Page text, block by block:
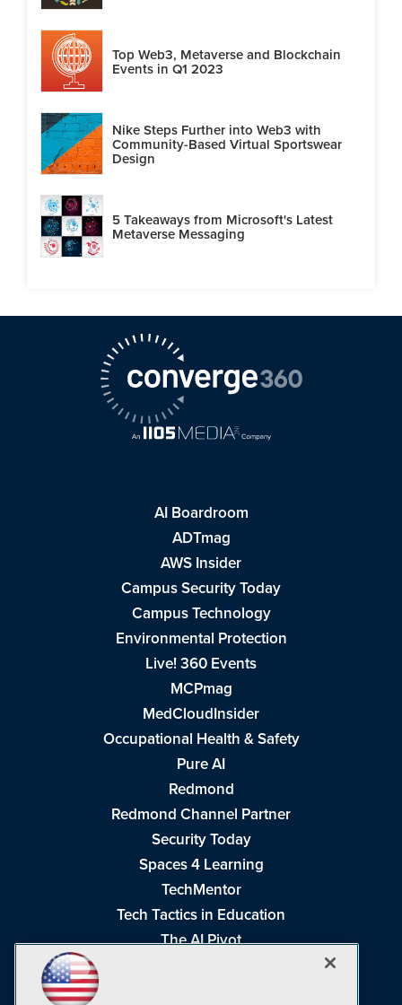
Top Web3, Metaverse and Blockchain
Events in Q1 2023
Nike Steps Further into Web3 with
Community-Based Virtual Sportswear
Design
5 Takeaways from Microsoft's Latest
Metaverse Messaging
AI Boardroom
ADTmag
AWS Insider
Campus Security Today
Campus Technology
Environmental Protection
Live! 360 Events
MCPmag
MedCloudInsider
Occupational Health & Safety
Pure AI
Redmond
Redmond Channel Partner
Security Today
Spaces 4 Learning
TechMentor
Tech Tactics in Education
The AI Pivot